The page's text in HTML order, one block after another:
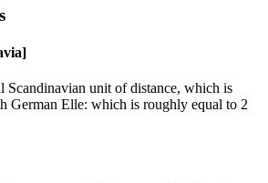
Scandinavian unit of distance, which is
German Elle: which is roughly equal to 2